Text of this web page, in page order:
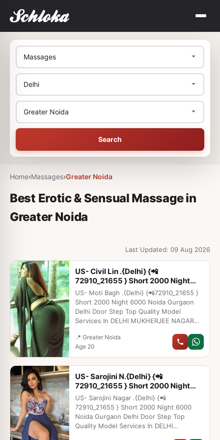
Search
Home›Massages›Greater Noida
Best Erotic & Sensual Massage in
Greater Noida
Last Updated: 09 Aug 2026
US- Civil Lin .{Delhi} {📲
72910_21655 } Short 2000 Night
6000 Noida Gu
US- Moti Bagh .{Delhi} {📲72910_21655 }
Short 2000 Night 6000 Noida Gurgaon
Delhi Door Step Top Quality Model
Services In DELHI MUKHERJEE NAGAR
EXTENSION NEHRU PLACE MALVIYA
NAGAR CONNAUGHT PLACE HAUZ KHAS
KAROL BAGH LAJPAT NAGAR
MAHIPALPUR DWARKA PITAMPURA
ROHINI RAJOURI GARDEN GREEN PARK
NEW ASHOK NAGAR MAYUR VIHAR
MAYAPURI MAJNU KA TILLA ARUNA
NAGAR LAXMI NAGAR SHAHDRA
PAHARGANJ VASANKUNJ GAUR CITY
NOIDA SECTROR 18 NOIDA SECTOR 63
📍 Greater Noida
Age 20
US- Sarojini N.{Delhi} {📲
72910_21655 } Short 2000 Night
6000 Noida Gu
US- Sarojini Nagar .{Delhi} {📲
72910_21655 } Short 2000 Night 6000
Noida Gurgaon Delhi Door Step Top
Quality Model Services In DELHI